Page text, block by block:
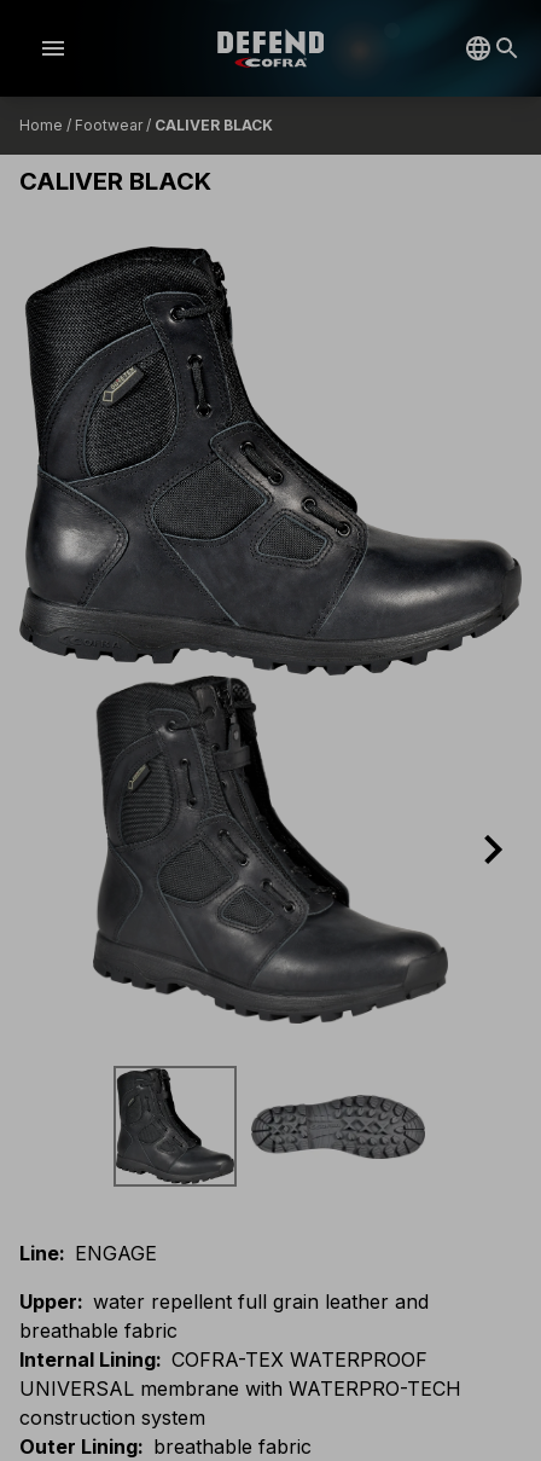
menu
Home / Footwear/ CALIVER BLACK
CALIVER BLACK
Line: ENGAGE
Upper: water repellent full grain leather and
breathable fabric
Internal Lining: COFRA-TEX WATERPROOF
UNIVERSAL membrane with WATERPRO-TECH
construction system
Outer Lining: breathable fabric